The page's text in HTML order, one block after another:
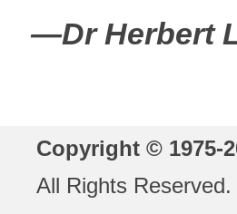
—Dr Herbert
Copyright © 1975-
All Rights